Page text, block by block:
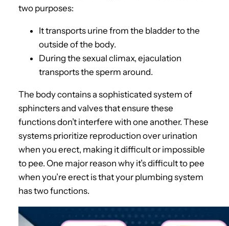
two purposes:
It transports urine from the bladder to the
outside of the body.
During the sexual climax, ejaculation
transports the sperm around.
The body contains a sophisticated system of
sphincters and valves that ensure these
functions don’t interfere with one another. These
systems prioritize reproduction over urination
when you erect, making it difficult or impossible
to pee. One major reason why it’s difficult to pee
when you’re erect is that your plumbing system
has two functions.